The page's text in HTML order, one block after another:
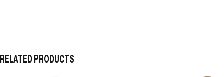
RELATED PRODUCTS